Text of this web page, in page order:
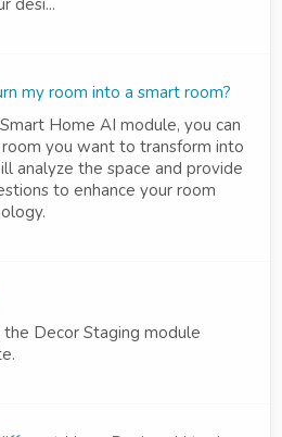
desi...
my room into a smart room?
Home AI module, you can
you want to transform into
analyze the space and provide
to enhance your room
the Decor Staging module